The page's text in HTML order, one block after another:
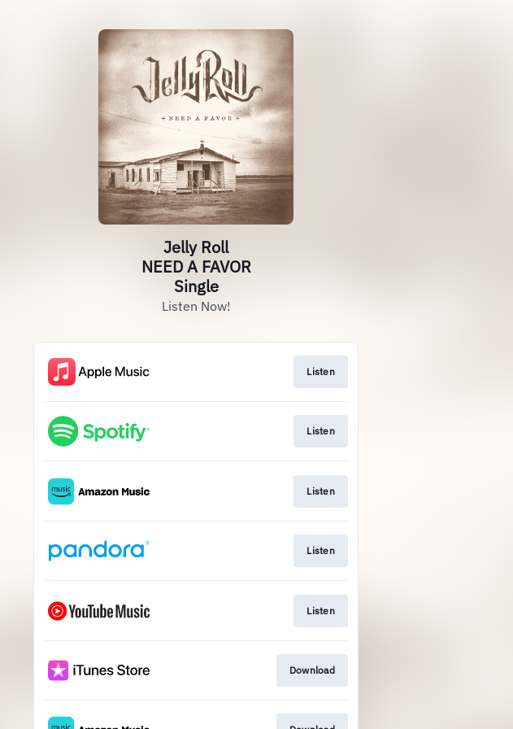
Jelly Roll
NEED A FAVOR
Single
Listen Now!
Listen
Listen
Listen
Listen
Listen
Download